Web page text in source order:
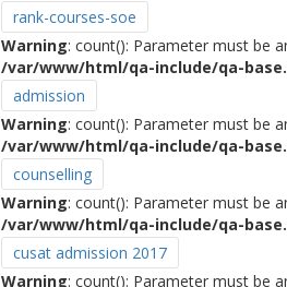
rank-courses-soe
Warning: count(): Parameter must be
/var/www/html/qa-include/qa-
admission
Warning: count(): Parameter must be
/var/www/html/qa-include/qa-
counselling
Warning: count(): Parameter must be
/var/www/html/qa-include/qa-
cusat admission 2017
Warning: count(): Parameter must be